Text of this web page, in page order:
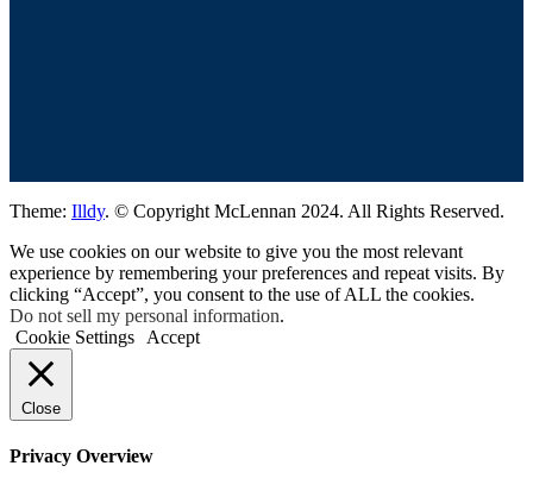
Theme: Illdy. © Copyright McLennan 2024. All Rights Reserved.
We use cookies on our website to give you the most relevant
experience by remembering your preferences and repeat visits. By
clicking “Accept”, you consent to the use of ALL the cookies.
Do not sell my personal information.
Cookie Settings
Accept
Close
Privacy Overview